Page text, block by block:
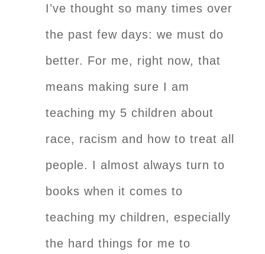
I’ve thought so many times over
the past few days: we must do
better. For me, right now, that
means making sure I am
teaching my 5 children about
race, racism and how to treat all
people. I almost always turn to
books when it comes to
teaching my children, especially
the hard things for me to